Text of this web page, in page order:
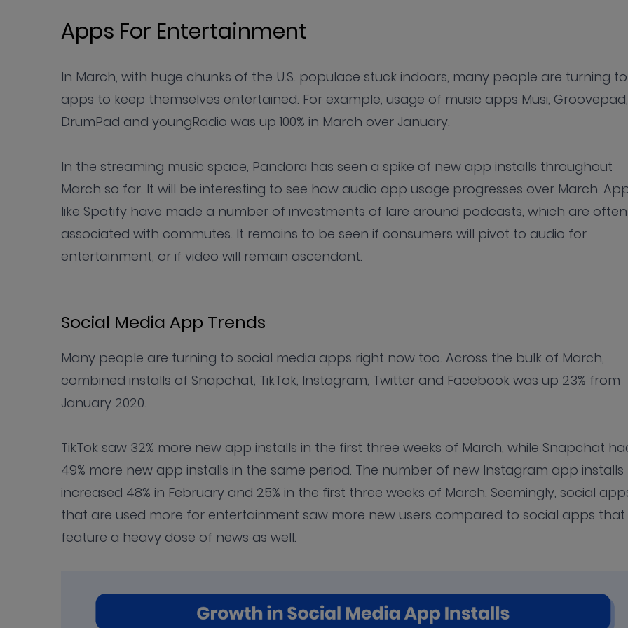
Apps For Entertainment
In March, with huge chunks of the U.S. populace stuck indoors, many people are turning to
apps to keep themselves entertained. For example, usage of music apps Musi, Groovepad,
DrumPad and youngRadio was up 100% in March over January.
In the streaming music space, Pandora has seen a spike of new app installs throughout
March so far. It will be interesting to see how audio app usage progresses over March.
like Spotify have made a number of investments of lare around podcasts, which are often
associated with commutes. It remains to be seen if consumers will pivot to audio for
entertainment, or if video will remain ascendant.
Social Media App Trends
Many people are turning to social media apps right now too. Across the bulk of March,
combined installs of Snapchat, TikTok, Instagram, Twitter and Facebook was up 23% from
January 2020.
TikTok saw 32% more new app installs in the first three weeks of March, while Snapchat
49% more new app installs in the same period. The number of new Instagram app installs
increased 48% in February and 25% in the first three weeks of March. Seemingly, social
that are used more for entertainment saw more new users compared to social apps that
feature a heavy dose of news as well.